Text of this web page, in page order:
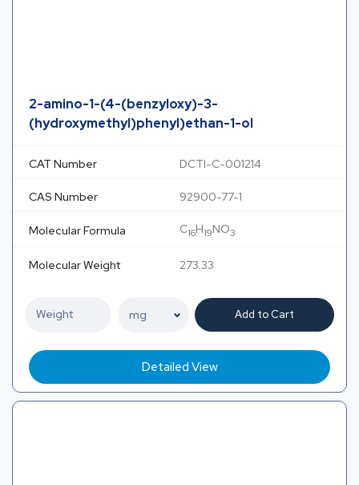
2-amino-1-(4-(benzyloxy)-3-
(hydroxymethyl)phenyl)ethan-1-ol
CAT Number DCTI-C-001214
CAS Number 92900-77-1
Molecular Formula C16H19NO3
Molecular Weight 273.33
Add to Cart
Detailed View